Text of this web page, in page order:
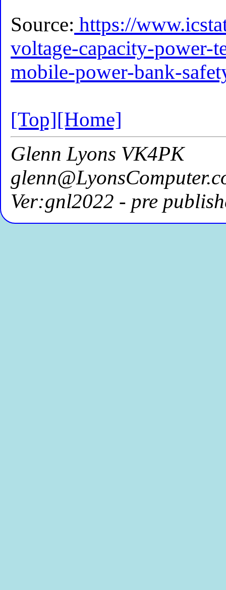
Source: https://
voltage-capacity-power-
mobile-power-bank-
[Top][Home]
Glenn Lyons VK4PK
Ver:gnl2022 - pre